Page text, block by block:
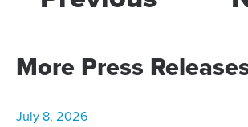
More Press
July 8, 2026